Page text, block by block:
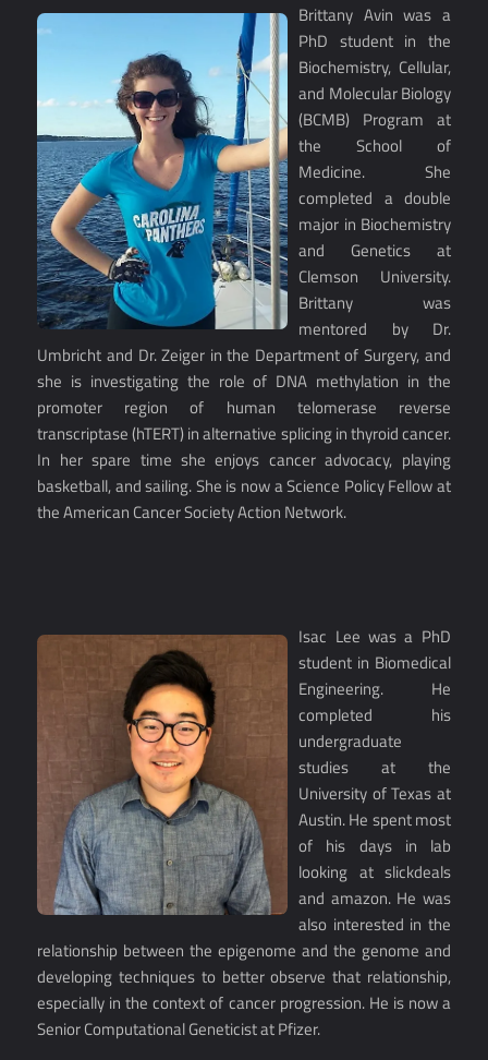
Brittany Avin was a
PhD student in the
Biochemistry, Cellular,
and Molecular Biology
(BCMB) Program at
the School of
Medicine. She
completed a double
major in Biochemistry
and Genetics at
Clemson University.
Brittany was
mentored by Dr.
Umbricht and Dr. Zeiger in the Department of Surgery, and
she is investigating the role of DNA methylation in the
promoter region of human telomerase reverse
transcriptase (hTERT) in alternative splicing in thyroid cancer.
In her spare time she enjoys cancer advocacy, playing
basketball, and sailing. She is now a Science Policy Fellow at
the American Cancer Society Action Network.
Isac Lee was a PhD
student in Biomedical
Engineering. He
completed his
undergraduate
studies at the
University of Texas at
Austin. He spent most
of his days in lab
looking at slickdeals
and amazon. He was
also interested in the
relationship between the epigenome and the genome and
developing techniques to better observe that relationship,
especially in the context of cancer progression. He is now a
Senior Computational Geneticist at Pfizer.